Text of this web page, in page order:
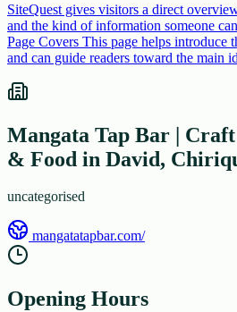
SiteQuest gives visitors a direct
and the kind of information someone
Page Covers This page helps introduce
and can guide readers toward the main
Mangata Tap Bar |
& Food in David,
uncategorised
mangatatapbar.com/
Opening Hours